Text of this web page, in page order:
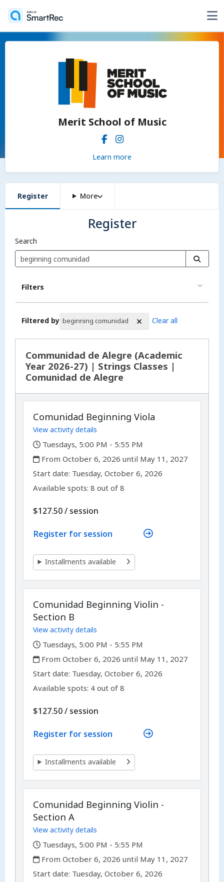
Merit School of Music
Learn more
Register More
Register
Search
Filters
Filtered by beginning comunidad Clear all
Communidad de Alegre (Academic
Year 2026-27) | Strings Classes |
Comunidad de Alegre
Comunidad Beginning Viola
View activity details
,
Tuesdays, 5:00 PM - 5:55 PM
,
From October 6, 2026 until May 11, 2027
Start date: ,Tuesday, October 6, 2026
Available spots: 8 out of 8
$127.50/ per
session
Register for session
Installments available
Comunidad Beginning Violin -
Section B
View activity details
,
Tuesdays, 5:00 PM - 5:55 PM
,
From October 6, 2026 until May 11, 2027
Start date: ,Tuesday, October 6, 2026
Available spots: 4 out of 8
$127.50/ per
session
Register for session
Installments available
Comunidad Beginning Violin -
Section A
View activity details
,
Tuesdays, 5:00 PM - 5:55 PM
,
From October 6, 2026 until May 11, 2027
Start date: ,Tuesday, October 6, 2026